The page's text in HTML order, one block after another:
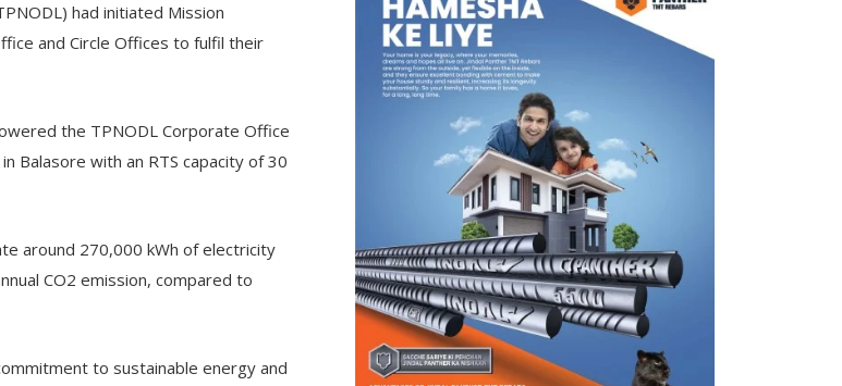
had initiated Mission
and Circle Offices to fulfil their
the TPNODL Corporate Office
Balasore with an RTS capacity of 30
around 270,000 kWh of electricity
CO2 emission, compared to
to sustainable energy and